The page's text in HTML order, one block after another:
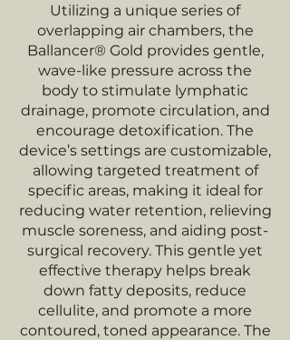
Utilizing a unique series of
overlapping air chambers, the
Ballancer® Gold provides gentle,
wave-like pressure across the
body to stimulate lymphatic
drainage, promote circulation, and
encourage detoxification. The
device’s settings are customizable,
allowing targeted treatment of
specific areas, making it ideal for
reducing water retention, relieving
muscle soreness, and aiding post-
surgical recovery. This gentle yet
effective therapy helps break
down fatty deposits, reduce
cellulite, and promote a more
contoured, toned appearance. The